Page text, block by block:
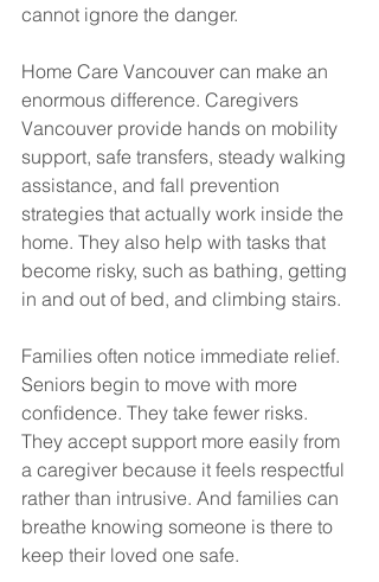
cannot ignore the danger.
Home Care Vancouver can make an
enormous difference. Caregivers
Vancouver provide hands on mobility
support, safe transfers, steady walking
assistance, and fall prevention
strategies that actually work inside the
home. They also help with tasks that
become risky, such as bathing, getting
in and out of bed, and climbing stairs.
Families often notice immediate relief.
Seniors begin to move with more
confidence. They take fewer risks.
They accept support more easily from
a caregiver because it feels respectful
rather than intrusive. And families can
breathe knowing someone is there to
keep their loved one safe.